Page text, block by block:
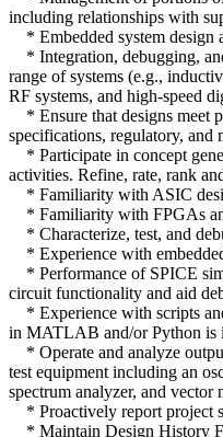
including relationships with
* Embedded system design
* Integration, debugging,
range of systems (e.g.,
RF systems, and high-speed
* Ensure that designs meet
specifications, regulatory, and
* Participate in concept
activities. Refine, rate, rank
* Familiarity with ASIC
* Familiarity with FPGAs
* Characterize, test, and
* Experience with
* Performance of SPICE
circuit functionality and aid
* Experience with scripts
in MATLAB and/or Python is
* Operate and analyze
test equipment including an
spectrum analyzer, and vector
* Proactively report project
* Maintain Design History